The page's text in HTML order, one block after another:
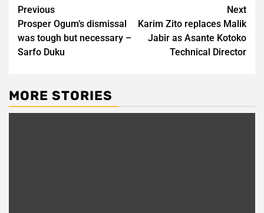
Post
navigation
Previous
Prosper Ogum’s dismissal
was tough but necessary –
Sarfo Duku
Next
Karim Zito replaces Malik
Jabir as Asante Kotoko
Technical Director
MORE STORIES